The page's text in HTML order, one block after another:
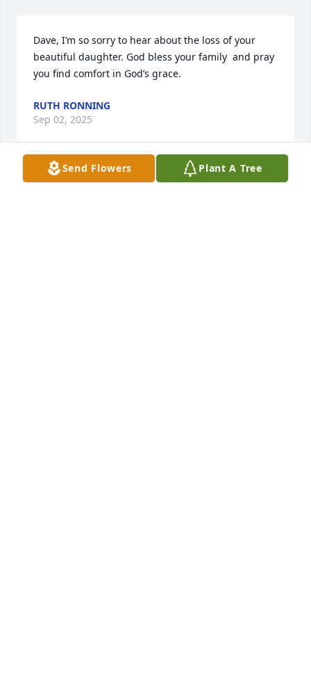
Dave, I’m so sorry to hear about the loss of your
beautiful daughter. God bless your family  and pray
you find comfort in God’s grace.
RUTH RONNING
Sep 02, 2025
Send Flowers Plant A Tree